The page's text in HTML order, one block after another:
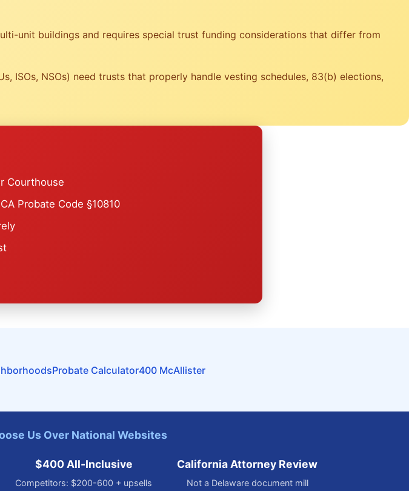
unit buildings and requires special trust funding considerations that differ from
ISOs, NSOs) need trusts that properly handle vesting schedules, 83(b) elections,
Courthouse
Probate Code §10810
Probate Calculator400 McAllister
Us Over National Websites
$400 All-Inclusive
Competitors: $200-600 + upsells
California Attorney Review
Not a Delaware document mill